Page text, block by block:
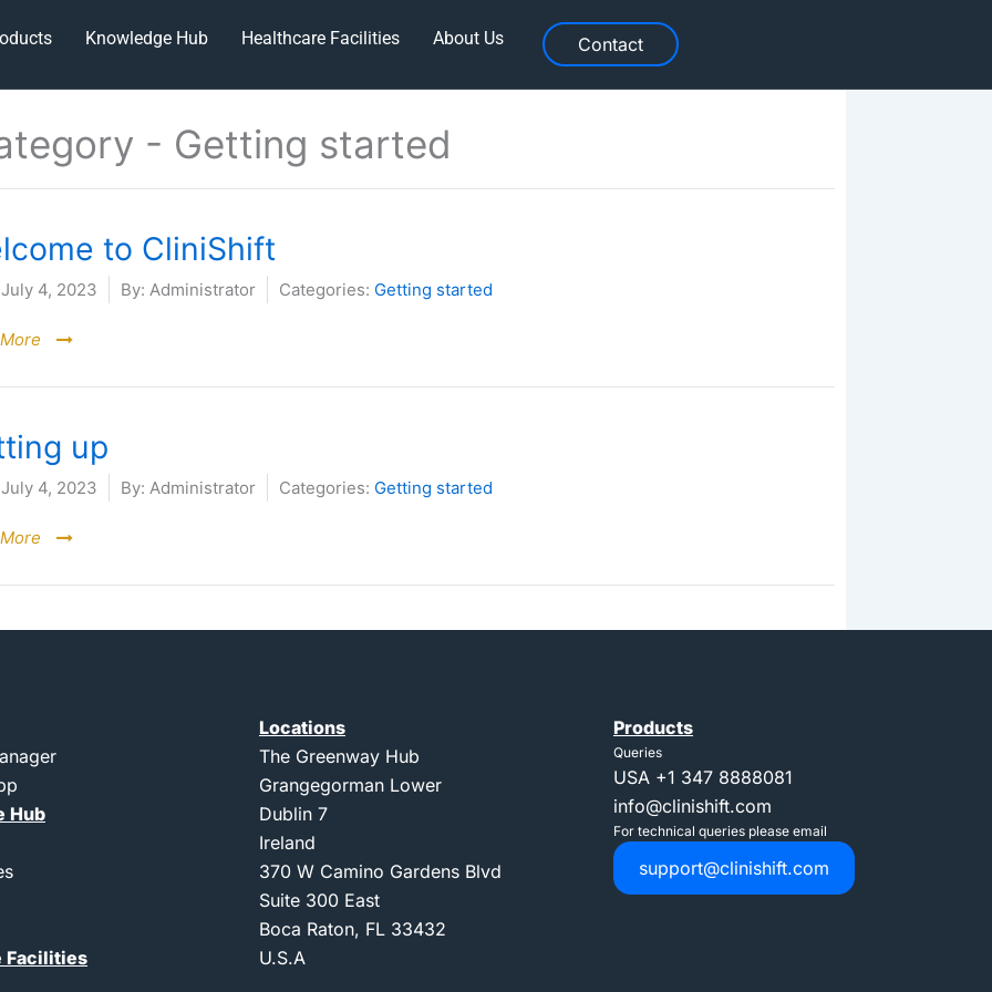
Knowledge Hub Healthcare Facilities About Us Contact
- Getting started
to CliniShift
July 4, 2023 By: Administrator Categories: Getting started
up
July 4, 2023 By: Administrator Categories: Getting started
Hub
Facilities
Locations
The Greenway Hub
Grangegorman Lower
Dublin 7
Ireland
370 W Camino Gardens Blvd
Suite 300 East
Boca Raton, FL 33432
U.S.A
Products
Queries
USA +1 347 8888081
info@clinishift.com
For technical queries please email
support@clinishift.com